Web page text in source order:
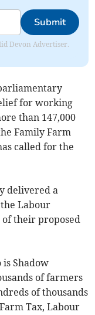
Submit
Devon Advertiser.
for working
than 147,000
Family Farm
called for the
delivered a
Labour
their proposed
Shadow
of farmers
of thousands
Tax, Labour